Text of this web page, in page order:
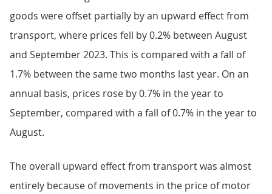
goods were offset partially by an upward effect from
transport, where prices fell by 0.2% between August
and September 2023. This is compared with a fall of
1.7% between the same two months last year. On an
annual basis, prices rose by 0.7% in the year to
September, compared with a fall of 0.7% in the year to
August.
The overall upward effect from transport was almost
entirely because of movements in the price of motor